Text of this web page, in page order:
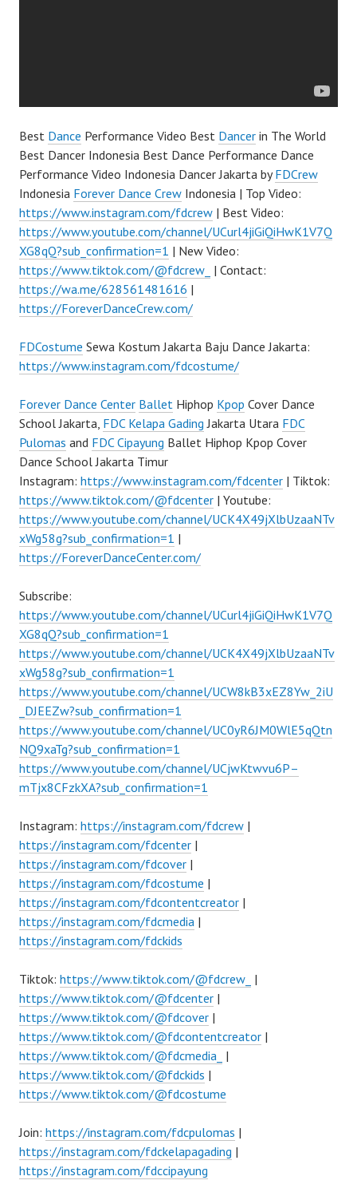
Best Dance Performance Video Best Dancer in The World
Best Dancer Indonesia Best Dance Performance Dance
Performance Video Indonesia Dancer Jakarta byFDCrew
Indonesia Forever Dance Crew Indonesia | Top Video:
https://www.instagram.com/fdcrew | Best Video:
https://www.youtube.com/channel/UCurl4jiGiQiHwK1V7Q
XG8qQ?sub_confirmation=1 | New Video:
https://www.tiktok.com/@fdcrew_ | Contact:
https://wa.me/628561481616 |
https://ForeverDanceCrew.com/
FDCostume Sewa Kostum Jakarta Baju Dance Jakarta:
https://www.instagram.com/fdcostume/
Forever Dance Center Ballet Hiphop Kpop Cover Dance
School Jakarta, FDC Kelapa Gading Jakarta Utara FDC
Pulomas and FDC Cipayung Ballet Hiphop Kpop Cover
Dance School Jakarta Timur
Instagram: https://www.instagram.com/fdcenter | Tiktok:
https://www.tiktok.com/@fdcenter | Youtube:
https://www.youtube.com/channel/UCK4X49jXlbUzaaNTv
xWg58g?sub_confirmation=1 |
https://ForeverDanceCenter.com/
Subscribe:
https://www.youtube.com/channel/UCurl4jiGiQiHwK1V7Q
XG8qQ?sub_confirmation=1
https://www.youtube.com/channel/UCK4X49jXlbUzaaNTv
xWg58g?sub_confirmation=1
https://www.youtube.com/channel/UCW8kB3xEZ8Yw_2iU
_DJEEZw?sub_confirmation=1
https://www.youtube.com/channel/UC0yR6JM0WlE5qQtn
NQ9xaTg?sub_confirmation=1
https://www.youtube.com/channel/UCjwKtwvu6P–
mTjx8CFzkXA?sub_confirmation=1
Instagram: https://instagram.com/fdcrew |
https://instagram.com/fdcenter |
https://instagram.com/fdcover |
https://instagram.com/fdcostume |
https://instagram.com/fdcontentcreator |
https://instagram.com/fdcmedia |
https://instagram.com/fdckids
Tiktok: https://www.tiktok.com/@fdcrew_ |
https://www.tiktok.com/@fdcenter |
https://www.tiktok.com/@fdcover |
https://www.tiktok.com/@fdcontentcreator |
https://www.tiktok.com/@fdcmedia_ |
https://www.tiktok.com/@fdckids |
https://www.tiktok.com/@fdcostume
Join: https://instagram.com/fdcpulomas |
https://instagram.com/fdckelapagading |
https://instagram.com/fdccipayung